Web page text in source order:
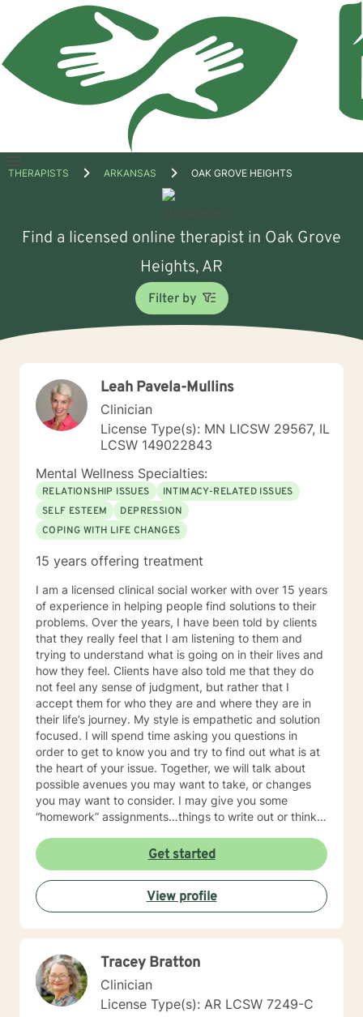
Open
THERAPISTS ARKANSAS OAK GROVE HEIGHTS
Find a licensed online therapist in Oak Grove
Heights, AR
Filter by
Leah Pavela-Mullins
Clinician
License Type(s): MN LICSW 29567, IL
LCSW 149022843
Mental Wellness Specialties:
RELATIONSHIP ISSUES
INTIMACY-RELATED ISSUES
SELF ESTEEM
DEPRESSION
COPING WITH LIFE CHANGES
15 years offering treatment
I am a licensed clinical social worker with over 15 years
of experience in helping people find solutions to their
problems. Over the years, I have been told by clients
that they really feel that I am listening to them and
trying to understand what is going on in their lives and
how they feel. Clients have also told me that they do
not feel any sense of judgment, but rather that I
accept them for who they are and where they are in
their life’s journey. My style is empathetic and solution
focused. I will spend time asking you questions in
order to get to know you and try to find out what is at
the heart of your issue. Together, we will talk about
possible avenues you may want to take, or changes
you may want to consider. I may give you some
“homework” assignments…things to write out or think
techniques/exercises to practice in your own time so
that some of what we discuss in our sessions is
reinforced. Most of all, I will be an objective listener,
helping you to gain insight into what is going on with
you, so that you are able to make the choices and
changes you want to, in your own time. I look forward
Get started
View profile
Tracey Bratton
Clinician
License Type(s): AR LCSW 7249-C